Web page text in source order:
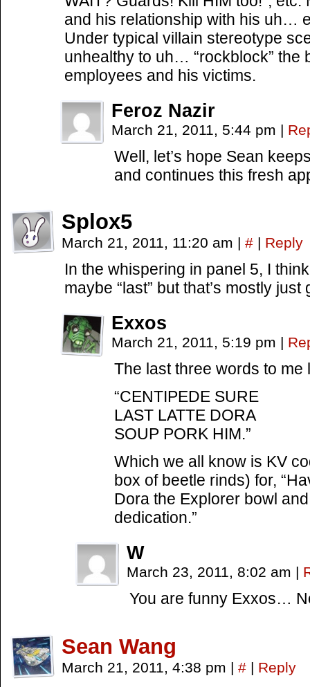
and his relationship with his uh…
Under typical villain stereotype
unhealthy to uh… “rockblock” the
employees and his victims.
Feroz Nazir
March 21, 2011, 5:44 pm |
Well, let’s hope Sean
and continues this fresh
Splox5
March 21, 2011, 11:20 am | # | Reply
In the whispering in panel 5, I
maybe “last” but that’s mostly just
Exxos
March 21, 2011, 5:19 pm |
The last three words to me
“CENTIPEDE SURE
LAST LATTE DORA
SOUP PORK HIM.”
Which we all know is KV
box of beetle rinds) for,
Dora the Explorer bowl
dedication.”
W
March 23, 2011, 8:02 am |
You are funny Exxos…
Sean Wang
March 21, 2011, 4:38 pm | # | Reply